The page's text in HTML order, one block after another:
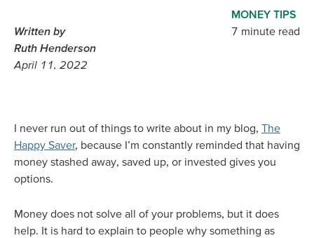
I never run out of things to write about in my blog, The
Happy Saver, because I’m constantly reminded that having
money stashed away, saved up, or invested gives you
options.
Money does not solve all of your problems, but it does
help. It is hard to explain to people why something as
MONEY TIPS
7 minute read
Written by
Ruth Henderson
April 11, 2022